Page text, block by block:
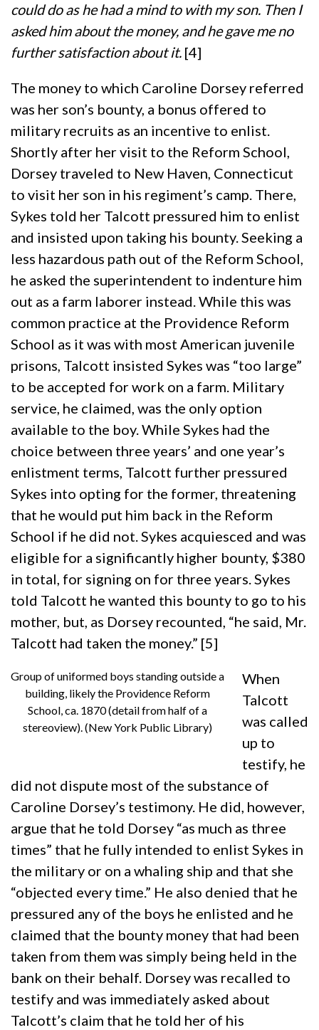
could do as he had a mind to with my son. Then I
asked him about the money, and he gave me no
further satisfaction about it. [4]
The money to which Caroline Dorsey referred
was her son’s bounty, a bonus offered to
military recruits as an incentive to enlist.
Shortly after her visit to the Reform School,
Dorsey traveled to New Haven, Connecticut
to visit her son in his regiment’s camp. There,
Sykes told her Talcott pressured him to enlist
and insisted upon taking his bounty. Seeking a
less hazardous path out of the Reform School,
he asked the superintendent to indenture him
out as a farm laborer instead. While this was
common practice at the Providence Reform
School as it was with most American juvenile
prisons, Talcott insisted Sykes was “too large”
to be accepted for work on a farm. Military
service, he claimed, was the only option
available to the boy. While Sykes had the
choice between three years’ and one year’s
enlistment terms, Talcott further pressured
Sykes into opting for the former, threatening
that he would put him back in the Reform
School if he did not. Sykes acquiesced and was
eligible for a significantly higher bounty, $380
in total, for signing on for three years. Sykes
told Talcott he wanted this bounty to go to his
mother, but, as Dorsey recounted, “he said, Mr.
Talcott had taken the money.” [5]
Group of uniformed boys standing outside a
building, likely the Providence Reform
School, ca. 1870 (detail from half of a
stereoview). (New York Public Library)
When
Talcott
was called
up to
testify, he
did not dispute most of the substance of
Caroline Dorsey’s testimony. He did, however,
argue that he told Dorsey “as much as three
times” that he fully intended to enlist Sykes in
the military or on a whaling ship and that she
“objected every time.” He also denied that he
pressured any of the boys he enlisted and he
claimed that the bounty money that had been
taken from them was simply being held in the
bank on their behalf. Dorsey was recalled to
testify and was immediately asked about
Talcott’s claim that he told her of his